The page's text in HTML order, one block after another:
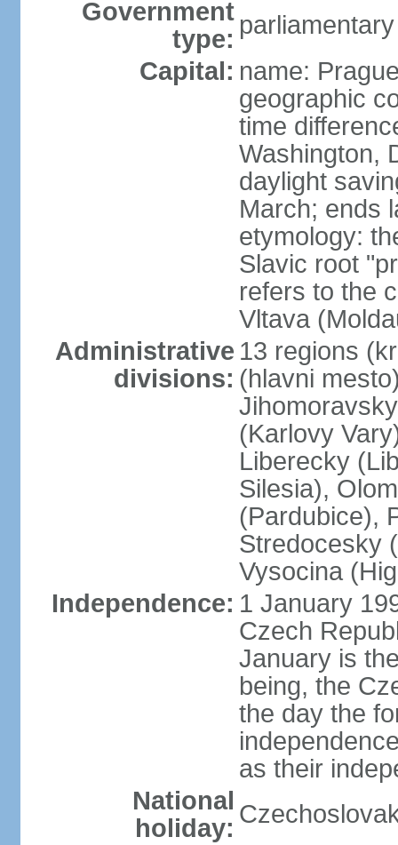
Government
type:
Capital: name:
geographic
time
Washington,
daylight
March; ends
etymology:
Slavic root
refers to the
Vltava
Administrative
divisions:
13 regions
(hlavni
(Karlovy
Liberecky
Silesia),
(Pardubice),
Stredocesky
Vysocina
Independence: 1 January
Czech
January is
being, the
the day the
as their
National
holiday: